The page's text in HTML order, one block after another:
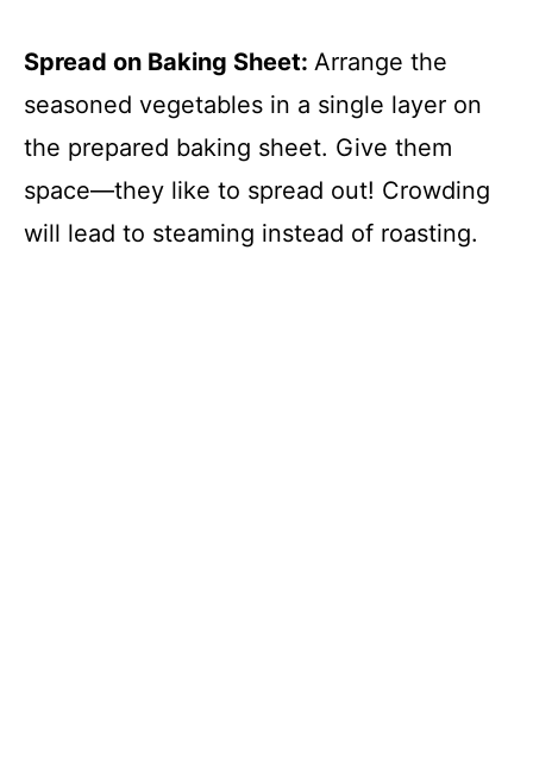
Spread on Baking Sheet: Arrange the
seasoned vegetables in a single layer on
the prepared baking sheet. Give them
space—they like to spread out! Crowding
will lead to steaming instead of roasting.